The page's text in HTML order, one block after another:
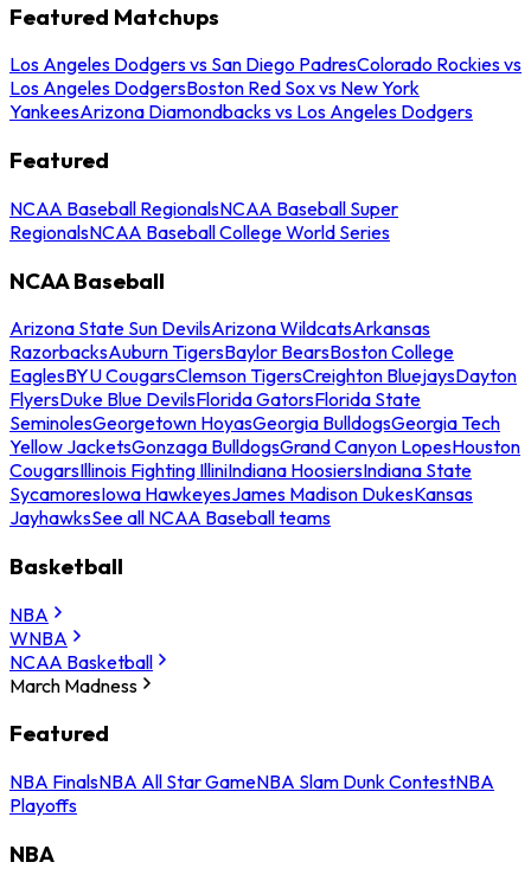
Featured Matchups
Los Angeles Dodgers vs San Diego PadresColorado Rockies vs
Los Angeles DodgersBoston Red Sox vs New York
YankeesArizona Diamondbacks vs Los Angeles Dodgers
Featured
NCAA Baseball RegionalsNCAA Baseball Super
RegionalsNCAA Baseball College World Series
NCAA Baseball
Arizona State Sun DevilsArizona WildcatsArkansas
RazorbacksAuburn TigersBaylor BearsBoston College
EaglesBYU CougarsClemson TigersCreighton BluejaysDayton
FlyersDuke Blue DevilsFlorida GatorsFlorida State
SeminolesGeorgetown HoyasGeorgia BulldogsGeorgia Tech
Yellow JacketsGonzaga BulldogsGrand Canyon LopesHouston
CougarsIllinois Fighting IlliniIndiana HoosiersIndiana State
SycamoresIowa HawkeyesJames Madison DukesKansas
JayhawksSee all NCAA Baseball teams
Basketball
NBA
WNBA
NCAA Basketball
March Madness
Featured
NBA FinalsNBA All Star GameNBA Slam Dunk ContestNBA
Playoffs
NBA